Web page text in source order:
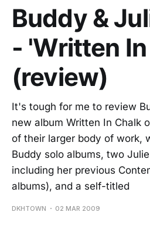
Buddy &
- 'Written
(review)
It's tough for me to review
new album Written In Chalk
of their larger body of work,
Buddy solo albums, two
including her previous
albums), and a self-titled
DKHTOWN 02 MAR 2009